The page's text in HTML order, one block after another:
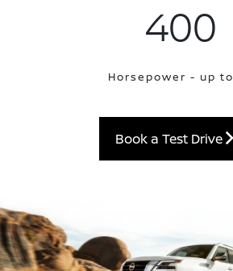
400
Horsepower - up to
Book a Test Drive